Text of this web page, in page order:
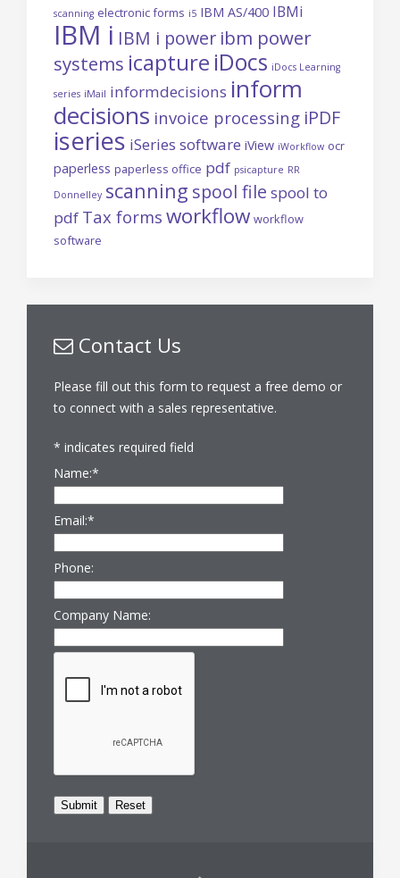
scanning electronic forms i5 IBM AS/400 IBMi
IBM i IBM i power ibm power
systems icapture iDocs iDocs Learning
series iMail informdecisions inform
decisions invoice processing iPDF
iseries iSeries software iView iWorkflow ocr
paperless paperless office pdf psicapture RR
Donnelley scanning spool file spool to
pdf Tax forms workflow workflow
software
Contact Us
Please fill out this form to request a free demo or
to connect with a sales representative.
* indicates required field
Name:*
Email:*
Phone:
Company Name: